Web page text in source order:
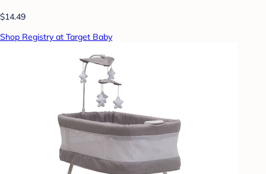
$14.49
Shop Registry at Target Baby